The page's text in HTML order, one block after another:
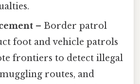
– Border patrol
foot and vehicle patrols
frontiers to detect illegal
routes, and